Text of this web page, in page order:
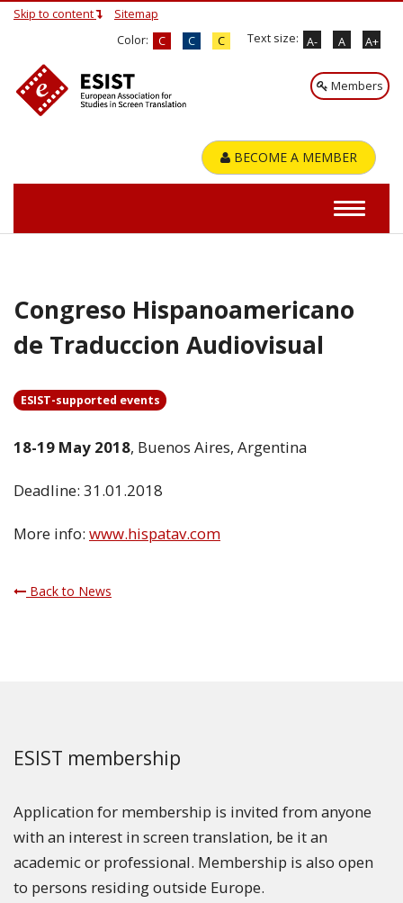
Skip to content
Sitemap
C
C C
Color: A- A A+
Text size:
Members
BECOME A MEMBER
Congreso Hispanoamericano
de Traduccion Audiovisual
ESIST-supported events
18-19 May 2018, Buenos Aires, Argentina
Deadline: 31.01.2018
More info: www.hispatav.com
Back to News
ESIST membership
Application for membership is invited from anyone
with an interest in screen translation, be it an
academic or professional. Membership is also open
to persons residing outside Europe.